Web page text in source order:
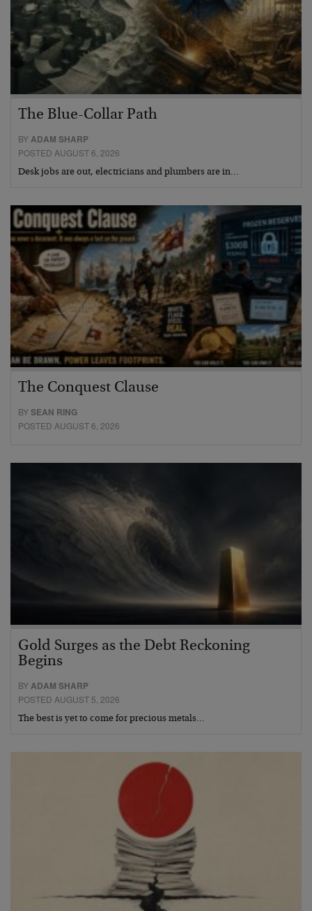
The Blue-Collar Path
BYADAM SHARP
POSTED AUGUST 6, 2026
Desk jobs are out, electricians and plumbers are in…
The Conquest Clause
BYSEAN RING
POSTED AUGUST 6, 2026
Gold Surges as the Debt Reckoning
Begins
BY ADAM SHARP
POSTED AUGUST 5, 2026
The best is yet to come for precious metals…